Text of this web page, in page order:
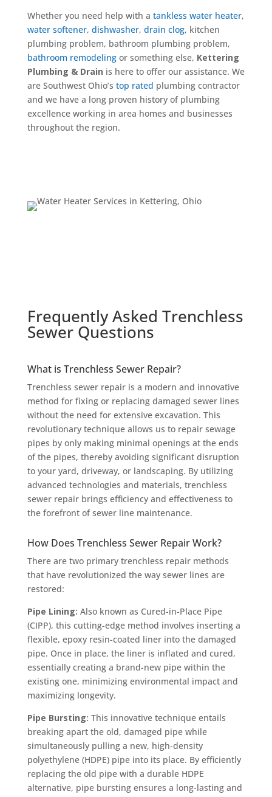
Whether you need help with a tankless water heater,
water softener, dishwasher, drain clog, kitchen
plumbing problem, bathroom plumbing problem,
bathroom remodelingor something else, Kettering
Plumbing & Drain is here to offer our assistance. We
are Southwest Ohio’s top rated plumbing contractor
and we have a long proven history of plumbing
excellence working in area homes and businesses
throughout the region.
Frequently Asked Trenchless
Sewer Questions
What is Trenchless Sewer Repair?
Trenchless sewer repair is a modern and innovative
method for fixing or replacing damaged sewer lines
without the need for extensive excavation. This
revolutionary technique allows us to repair sewage
pipes by only making minimal openings at the ends
of the pipes, thereby avoiding significant disruption
to your yard, driveway, or landscaping. By utilizing
advanced technologies and materials, trenchless
sewer repair brings efficiency and effectiveness to
the forefront of sewer line maintenance.
How Does Trenchless Sewer Repair Work?
There are two primary trenchless repair methods
that have revolutionized the way sewer lines are
restored:
Pipe Lining: Also known as Cured-in-Place Pipe
(CIPP), this cutting-edge method involves inserting a
flexible, epoxy resin-coated liner into the damaged
pipe. Once in place, the liner is inflated and cured,
essentially creating a brand-new pipe within the
existing one, minimizing environmental impact and
maximizing longevity.
Pipe Bursting: This innovative technique entails
breaking apart the old, damaged pipe while
simultaneously pulling a new, high-density
polyethylene (HDPE) pipe into its place. By efficiently
replacing the old pipe with a durable HDPE
alternative, pipe bursting ensures a long-lasting and